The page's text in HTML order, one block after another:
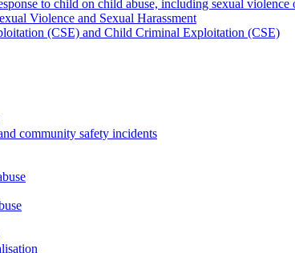
to child on child abuse, including sexual violence
Violence and Sexual Harassment
(CSE) and Child Criminal Exploitation (CSE)
community safety incidents